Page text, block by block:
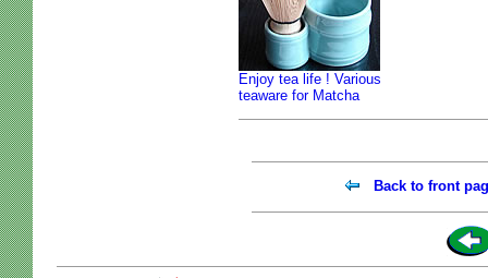
Enjoy tea life ! Various
teaware for Matcha
Back to front